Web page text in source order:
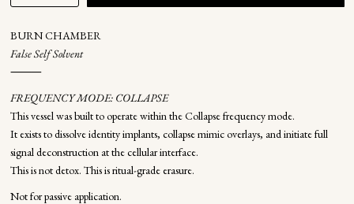
BURN CHAMBER
False Self Solvent
⸻
FREQUENCY MODE: COLLAPSE
This vessel was built to operate within the Collapse frequency mode.
It exists to dissolve identity implants, collapse mimic overlays, and initiate full
signal deconstruction at the cellular interface.
This is not detox. This is ritual-grade erasure.
Not for passive application.